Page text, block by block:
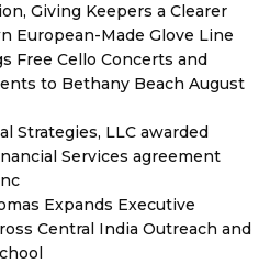
Giving Keepers a Clearer
European-Made Glove Line
Free Cello Concerts and
to Bethany Beach August
Strategies, LLC awarded
Services agreement
Expands Executive
Central India Outreach and